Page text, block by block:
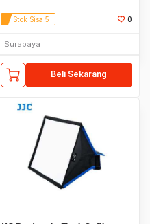
Stok Sisa 5 0
Surabaya
Beli Sekarang